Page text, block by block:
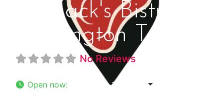
Zack's Bistro
Arlington Texas
No Reviews
Open now: 11:22 am - 12:00 am